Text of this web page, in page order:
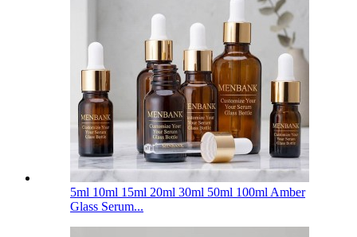
5ml 10ml 15ml 20ml 30ml 50ml 100ml Amber
Glass Serum...